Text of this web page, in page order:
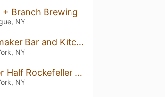
+ Branch Brewing
NY
Haymaker Bar and Kitchen
NY
Other Half Rockefeller Center Taproom
NY